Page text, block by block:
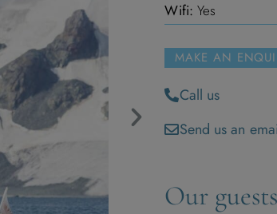
Wifi: Yes
MAKE AN
Call us
Send us an
Our